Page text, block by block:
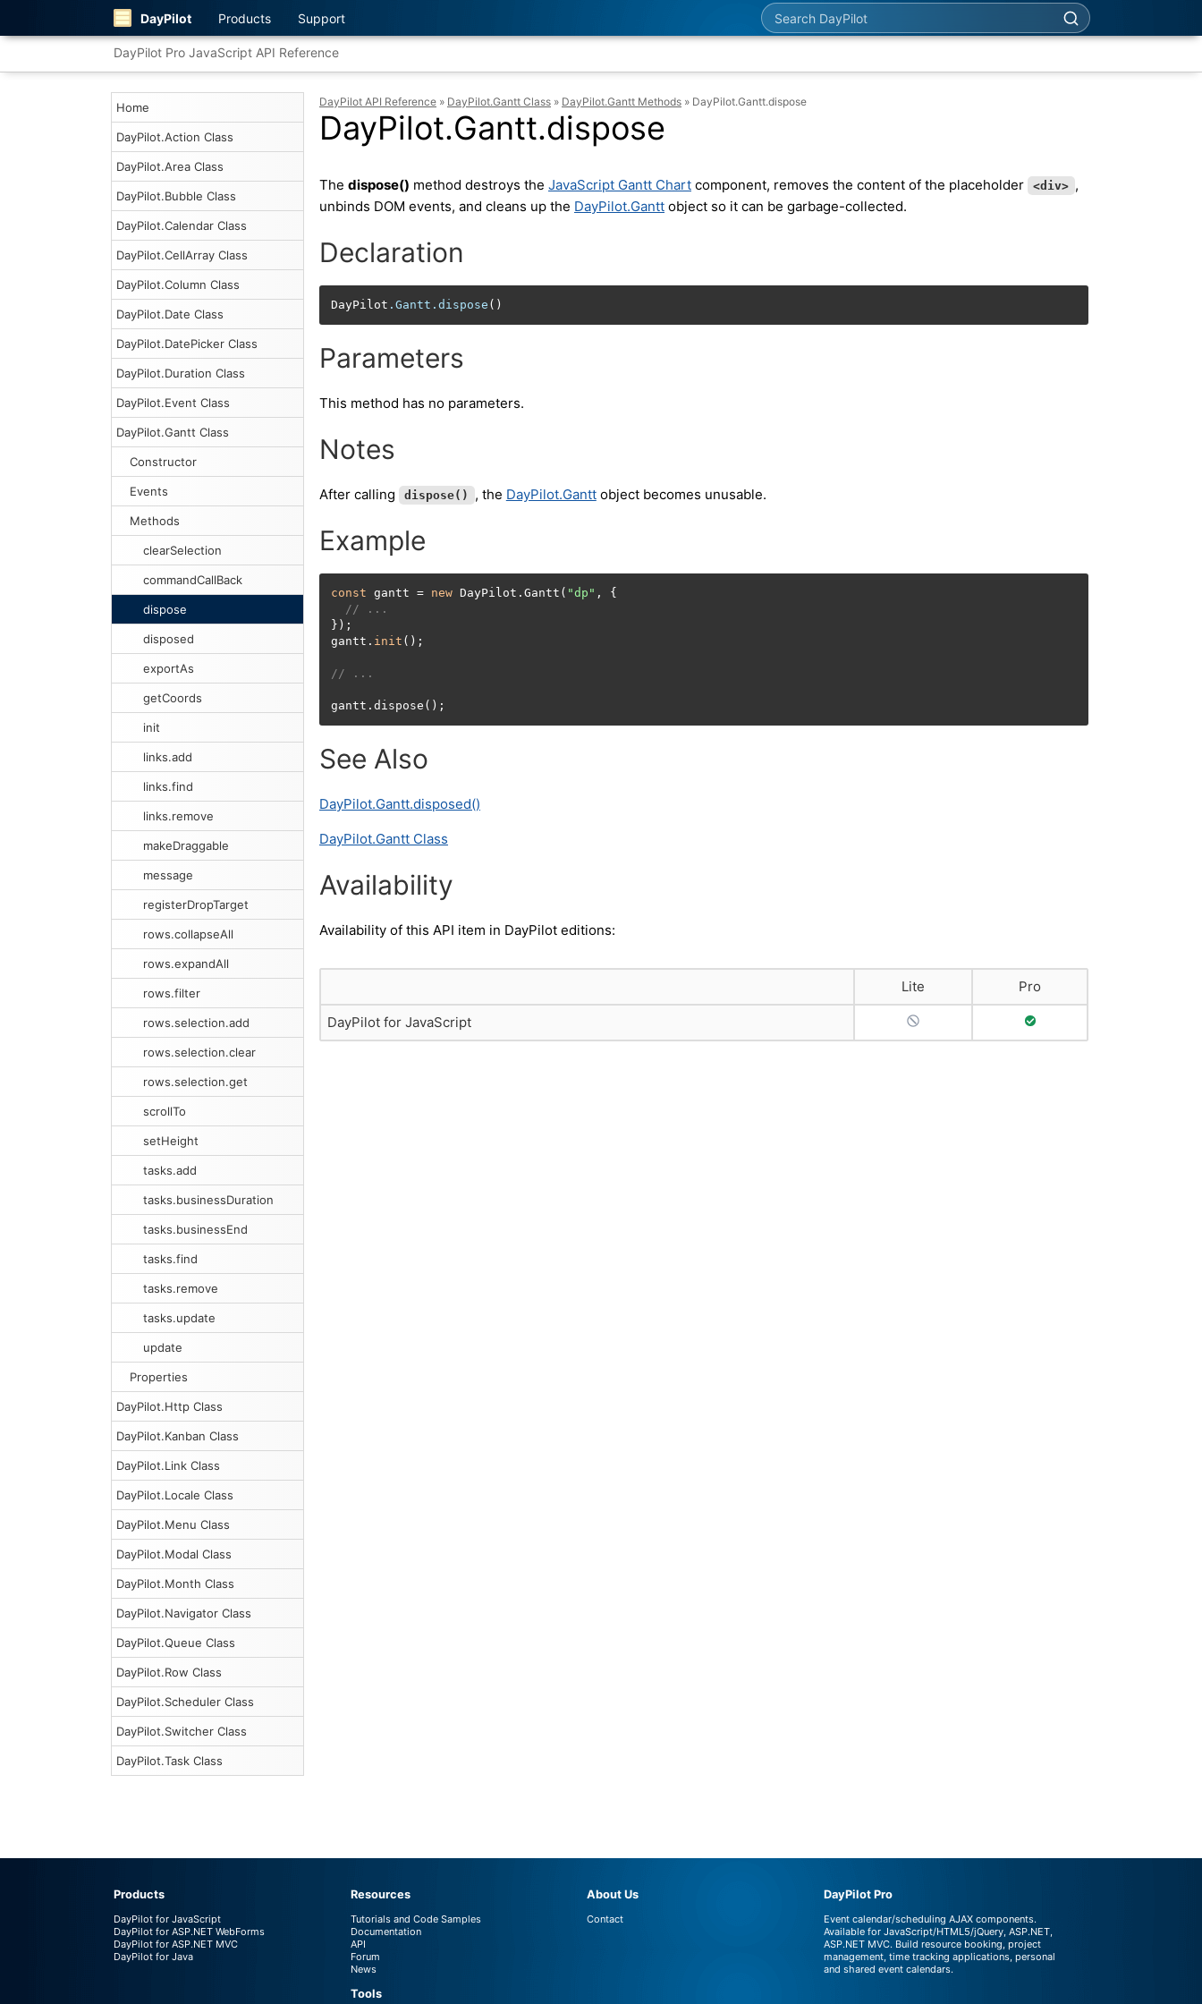
DayPilot Products Support Search DayPilot
DayPilot Pro JavaScript API Reference
Home
DayPilot.Action Class
DayPilot.Area Class
DayPilot.Bubble Class
DayPilot.Calendar Class
DayPilot.CellArray Class
DayPilot.Column Class
DayPilot.Date Class
DayPilot.DatePicker Class
DayPilot.Duration Class
DayPilot.Event Class
DayPilot.Gantt Class
Constructor
Events
Methods
clearSelection
commandCallBack
dispose
disposed
exportAs
getCoords
init
links.add
links.find
links.remove
makeDraggable
message
registerDropTarget
rows.collapseAll
rows.expandAll
rows.filter
rows.selection.add
rows.selection.clear
rows.selection.get
scrollTo
setHeight
tasks.add
tasks.businessDuration
tasks.businessEnd
tasks.find
tasks.remove
tasks.update
update
Properties
DayPilot.Http Class
DayPilot.Kanban Class
DayPilot.Link Class
DayPilot.Locale Class
DayPilot.Menu Class
DayPilot.Modal Class
DayPilot.Month Class
DayPilot.Navigator Class
DayPilot.Queue Class
DayPilot.Row Class
DayPilot.Scheduler Class
DayPilot.Switcher Class
DayPilot.Task Class
DayPilot API Reference » DayPilot.Gantt Class » DayPilot.Gantt Methods » DayPilot.Gantt.dispose
DayPilot.Gantt.dispose
The dispose() method destroys the JavaScript Gantt Chart component, removes the content of the placeholder <div> ,
unbinds DOM events, and cleans up the DayPilot.Gantt object so it can be garbage-collected.
Declaration
DayPilot .Gantt .dispose ()
Parameters
This method has no parameters.
Notes
After calling dispose() , the DayPilot.Ganttobject becomes unusable.
Example
const gantt = new DayPilot.Gantt( "dp" , {
// ...
});
gantt. init ();
// ...
gantt.dispose();
See Also
DayPilot.Gantt.disposed()
DayPilot.Gantt Class
Availability
Availability of this API item in DayPilot editions:
Lite Pro
DayPilot for JavaScript No Support Full Support
Products
DayPilot for JavaScript
DayPilot for ASP.NET WebForms
DayPilot for ASP.NET MVC
DayPilot for Java
Resources
Tutorials and Code Samples
Documentation
API
Forum
News
Tools
About Us
Contact
DayPilot Pro
Event calendar/scheduling AJAX components.
Available for JavaScript/HTML5/jQuery, ASP.NET,
ASP.NET MVC. Build resource booking, project
management, time tracking applications, personal
and shared event calendars.